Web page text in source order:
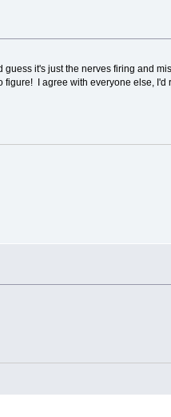
it's just the nerves firing and
I agree with everyone else,